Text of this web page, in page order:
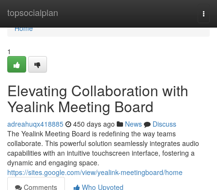
topsocialplan
Home
Home
1
Elevating Collaboration with
Yealink Meeting Board
adreahuqx418885 450 days ago News
Discuss
The Yealink Meeting Board is redefining the way teams
collaborate. This powerful solution seamlessly integrates audio
capabilities with an intuitive touchscreen interface, fostering a
dynamic and engaging space.
https://sites.google.com/view/yealink-meetingboard/home
Comments
Who Upvoted